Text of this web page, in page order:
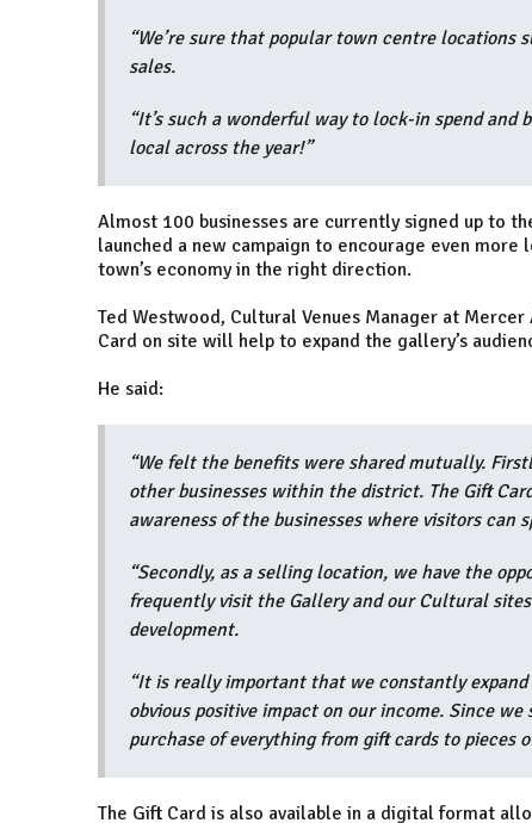
“We’re sure that popular town centre
sales.
“It’s such a wonderful way to lock-in spend and
local across the year!”
Almost 100 businesses are currently signed up to
launched a new campaign to encourage even
town’s economy in the right direction.
Ted Westwood, Cultural Venues Manager at
Card on site will help to expand the gallery’s
He said:
“We felt the benefits were shared mutually.
other businesses within the district. The Gift
awareness of the businesses where visitors can
“Secondly, as a selling location, we have the
frequently visit the Gallery and our Cultural
development.
“It is really important that we constantly
obvious positive impact on our income. Since
purchase of everything from gift cards to pieces
The Gift Card is also available in a digital format